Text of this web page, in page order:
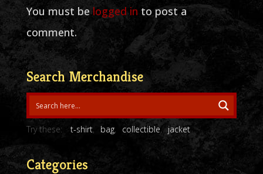
You must belogged in to post a
comment.
Search Merchandise
Try these: t-shirt bag collectible jacket
Categories